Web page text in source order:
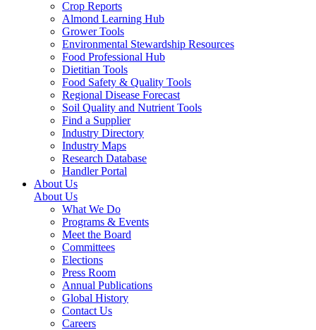
Crop Reports
Almond Learning Hub
Grower Tools
Environmental Stewardship Resources
Food Professional Hub
Dietitian Tools
Food Safety & Quality Tools
Regional Disease Forecast
Soil Quality and Nutrient Tools
Find a Supplier
Industry Directory
Industry Maps
Research Database
Handler Portal
About Us
About Us
What We Do
Programs & Events
Meet the Board
Committees
Elections
Press Room
Annual Publications
Global History
Contact Us
Careers